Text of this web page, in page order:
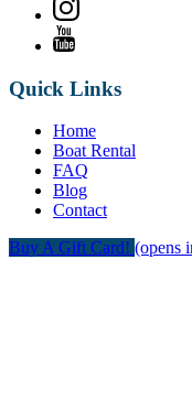
Quick Links
Home
Boat Rental
FAQ
Blog
Contact
Buy A Gift Card! (opens